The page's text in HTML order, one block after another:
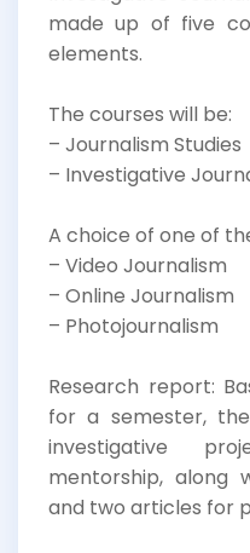
made up of five
elements.
The courses will be:
– Journalism Studies
– Investigative
A choice of one of
– Video Journalism
– Online Journalism
– Photojournalism
Research report:
for a semester,
investigative
mentorship, along
and two articles for